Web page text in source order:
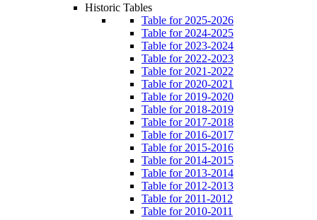
Historic Tables
Table for 2025-2026
Table for 2024-2025
Table for 2023-2024
Table for 2022-2023
Table for 2021-2022
Table for 2020-2021
Table for 2019-2020
Table for 2018-2019
Table for 2017-2018
Table for 2016-2017
Table for 2015-2016
Table for 2014-2015
Table for 2013-2014
Table for 2012-2013
Table for 2011-2012
Table for 2010-2011